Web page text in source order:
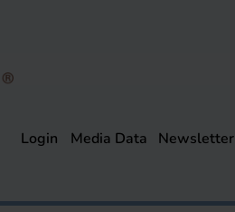
Login Media Data Newsletter